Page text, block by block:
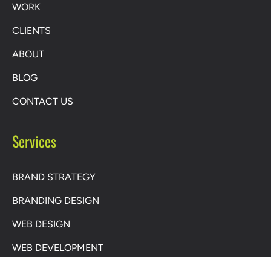
WORK
CLIENTS
ABOUT
BLOG
CONTACT US
Services
BRAND STRATEGY
BRANDING DESIGN
WEB DESIGN
WEB DEVELOPMENT